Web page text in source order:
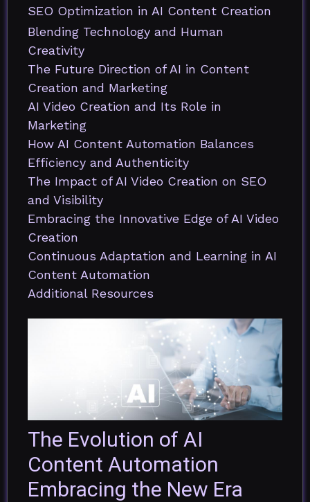
SEO Optimization in AI Content Creation
Blending Technology and Human
Creativity
The Future Direction of AI in Content
Creation and Marketing
AI Video Creation and Its Role in
Marketing
How AI Content Automation Balances
Efficiency and Authenticity
The Impact of AI Video Creation on SEO
and Visibility
Embracing the Innovative Edge of AI Video
Creation
Continuous Adaptation and Learning in AI
Content Automation
Additional Resources
The Evolution of AI
Content Automation
Embracing the New Era